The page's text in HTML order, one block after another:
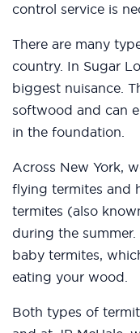
control service is
There are many
country. In Sugar
biggest nuisance.
softwood and can
in the foundation.
Across New York,
flying termites and
termites (also
during the
baby termites,
eating your wood.
Both types of